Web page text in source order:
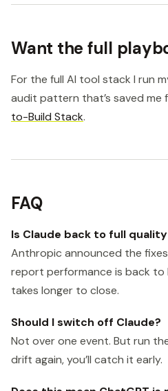
Want the full
For the full AI tool stack I run
audit pattern that’s saved me
to-Build Stack.
FAQ
Is Claude back to full
Anthropic announced the
report performance is back to
takes longer to close.
Should I switch off Claude?
Not over one event. But run
drift again, you’ll catch it early.